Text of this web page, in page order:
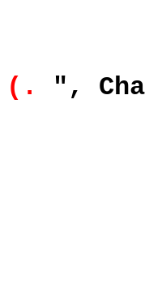
(.
",